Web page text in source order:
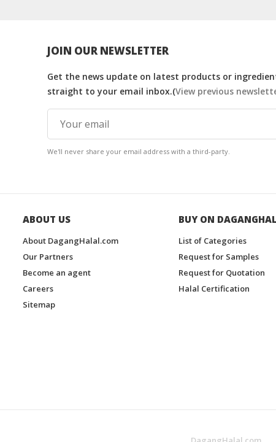
JOIN OUR NEWSLETTER
Get the news update on latest products or
straight to your email inbox.(View previous
We'll never share your email address with a third-party.
ABOUT US
About DagangHalal.com
Our Partners
Become an agent
Careers
Sitemap
BUY ON
List of Categories
Request for Samples
Request for Quotation
Halal Certification